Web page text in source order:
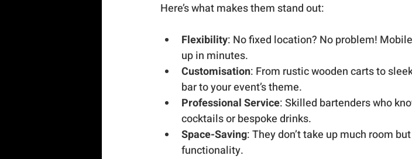
Here’s what makes them stand out:
Flexibility: No fixed location? No problem!
up in minutes.
Customisation: From rustic wooden carts to
bar to your event’s theme.
Professional Service: Skilled bartenders who
cocktails or bespoke drinks.
Space-Saving: They don’t take up much room
functionality.